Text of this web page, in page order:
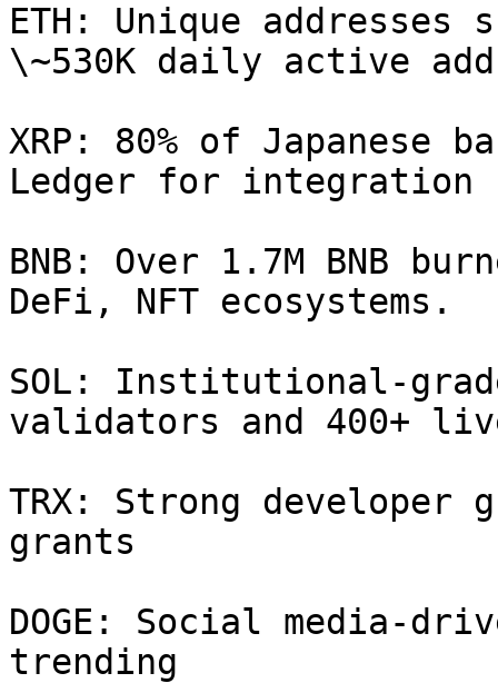
ETH: Unique addresses
\~530K daily active
XRP: 80% of Japanese
Ledger for integration
BNB: Over 1.7M BNB
DeFi, NFT ecosystems.
SOL: Institutional-
validators and 400+
TRX: Strong developer
grants
DOGE: Social
trending